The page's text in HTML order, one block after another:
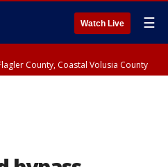
Watch Live ☰
County, Coastal Volusia County